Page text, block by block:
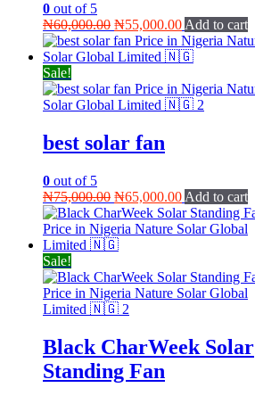
0 out of 5
₦60,000.00 Original
price
was:
₦55,000.00Current
price
is:
Add to cart
Sale!
best solar fan
0 out of 5
₦75,000.00 Original
price
was:
₦75,000.00.
₦65,000.00Current
price
is:
Add to cart
Sale!
Black CharWeek Solar
Standing Fan